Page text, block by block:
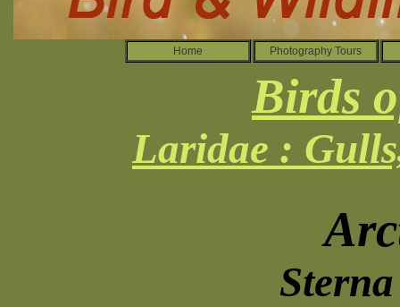
Home Photography Tours
Birds
Laridae :